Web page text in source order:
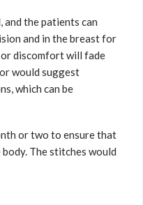
and the patients can
and in the breast for
or discomfort will fade
would suggest
which can be
or two to ensure that
The stitches would